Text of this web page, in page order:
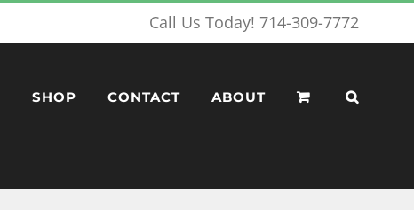
Call Us Today! 714-309-7772
SHOP CONTACT ABOUT